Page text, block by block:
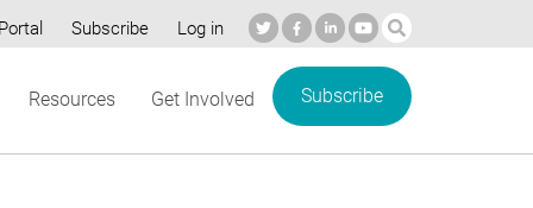
Subscribe Log in
Resources Get Involved Subscribe